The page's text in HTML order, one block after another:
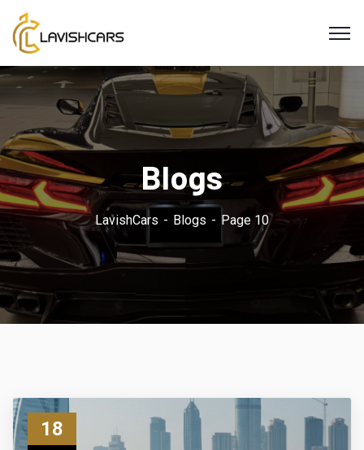
Blogs
LavishCars Blogs Page 10
18